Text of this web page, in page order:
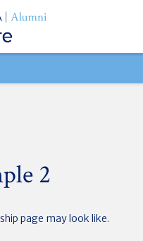
2
page may look like.